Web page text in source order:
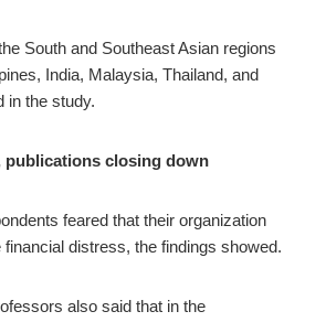
South and Southeast Asian regions
India, Malaysia, Thailand, and
in the study.
publications closing down
feared that their organization
distress, the findings showed.
also said that in the